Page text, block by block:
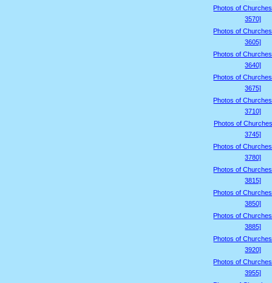
Photos of
3570]
Photos of
3605]
Photos of
3640]
Photos of
3675]
Photos of
3710]
Photos of
3745]
Photos of
3780]
Photos of
3815]
Photos of
3850]
Photos of
3885]
Photos of
3920]
Photos of
3955]